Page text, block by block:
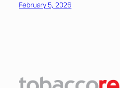
February 5, 2026